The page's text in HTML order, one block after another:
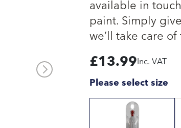
available in
paint. Simply
we’ll take care of
£13.99 Inc. VAT
Please select size